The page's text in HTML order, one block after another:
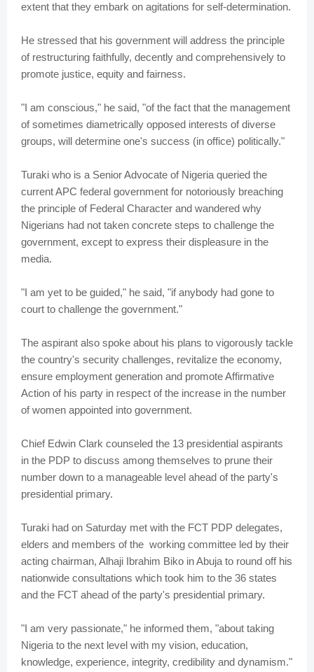
extent that they embark on agitations for self-determination.
He stressed that his government will address the principle
of restructuring faithfully, decently and comprehensively to
promote justice, equity and fairness.
"I am conscious," he said, "of the fact that the management
of sometimes diametrically opposed interests of diverse
groups, will determine one's success (in office) politically."
Turaki who is a Senior Advocate of Nigeria queried the
current APC federal government for notoriously breaching
the principle of Federal Character and wandered why
Nigerians had not taken concrete steps to challenge the
government, except to express their displeasure in the
media.
"I am yet to be guided," he said, "if anybody had gone to
court to challenge the government."
The aspirant also spoke about his plans to vigorously tackle
the country's security challenges, revitalize the economy,
ensure employment generation and promote Affirmative
Action of his party in respect of the increase in the number
of women appointed into government.
Chief Edwin Clark counseled the 13 presidential aspirants
in the PDP to discuss among themselves to prune their
number down to a manageable level ahead of the party's
presidential primary.
Turaki had on Saturday met with the FCT PDP delegates,
elders and members of the working committee led by their
acting chairman, Alhaji Ibrahim Biko in Abuja to round off his
nationwide consultations which took him to the 36 states
and the FCT ahead of the party's presidential primary.
"I am very passionate," he informed them, "about taking
Nigeria to the next level with my vision, education,
knowledge, experience, integrity, credibility and dynamism."